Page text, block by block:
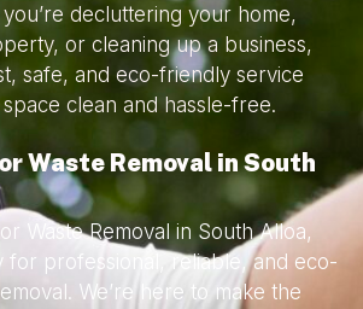
decluttering your home,
or cleaning up a business,
safe, and eco-friendly service
clean and hassle-free.
Waste Removal in South
Waste Removal in South Alloa,
for professional, reliable, and eco-
We’re here to make the